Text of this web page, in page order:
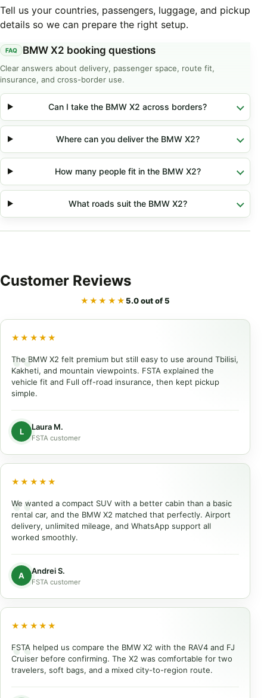
Tell us your countries, passengers, luggage, and pickup
details so we can prepare the right setup.
BMW X2 booking questions
Clear answers about delivery, passenger space, route fit,
insurance, and cross-border use.
Can I take the BMW X2 across borders?
Where can you deliver the BMW X2?
How many people fit in the BMW X2?
What roads suit the BMW X2?
Customer Reviews
★★★★★5.0 out of 5
★★★★★
The BMW X2 felt premium but still easy to use around Tbilisi,
Kakheti, and mountain viewpoints. FSTA explained the
vehicle fit and Full off-road insurance, then kept pickup
simple.
L Laura M.
FSTA customer
★★★★★
We wanted a compact SUV with a better cabin than a basic
rental car, and the BMW X2 matched that perfectly. Airport
delivery, unlimited mileage, and WhatsApp support all
worked smoothly.
A Andrei S.
FSTA customer
★★★★★
FSTA helped us compare the BMW X2 with the RAV4 and FJ
Cruiser before confirming. The X2 was comfortable for two
travelers, soft bags, and a mixed city-to-region route.